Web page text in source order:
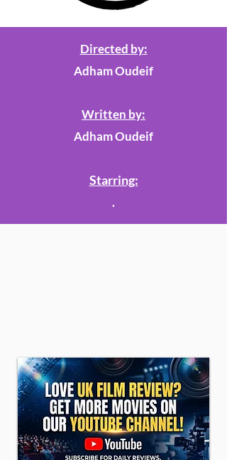
Directed by:
Adham Oudeif
Written by:
Adham Oudeif
Starring:
.